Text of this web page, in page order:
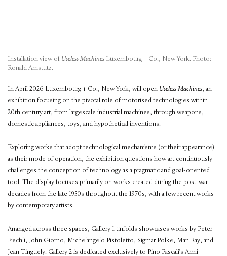
Installation view ofUseless Machines Luxembourg + Co., New York. Photo:
Ronald Amstutz.
In April 2026 Luxembourg + Co., New York, will open Useless Machines, an
exhibition focusing on the pivotal role of motorised technologies within
20th century art, from largescale industrial machines, through weapons,
domestic appliances, toys, and hypothetical inventions.
Exploring works that adopt technological mechanisms (or their appearance)
as their mode of operation, the exhibition questions how art continuously
challenges the conception of technology as a pragmatic and goal-oriented
tool. The display focuses primarily on works created during the post-war
decades from the late 1950s throughout the 1970s, with a few recent works
by contemporary artists.
Arranged across three spaces, Gallery 1 unfolds showcases works by Peter
Fischli, John Giorno, Michelangelo Pistoletto, Sigmar Polke, Man Ray, and
Jean Tinguely. Gallery 2 is dedicated exclusively to Pino Pascali’s Armi